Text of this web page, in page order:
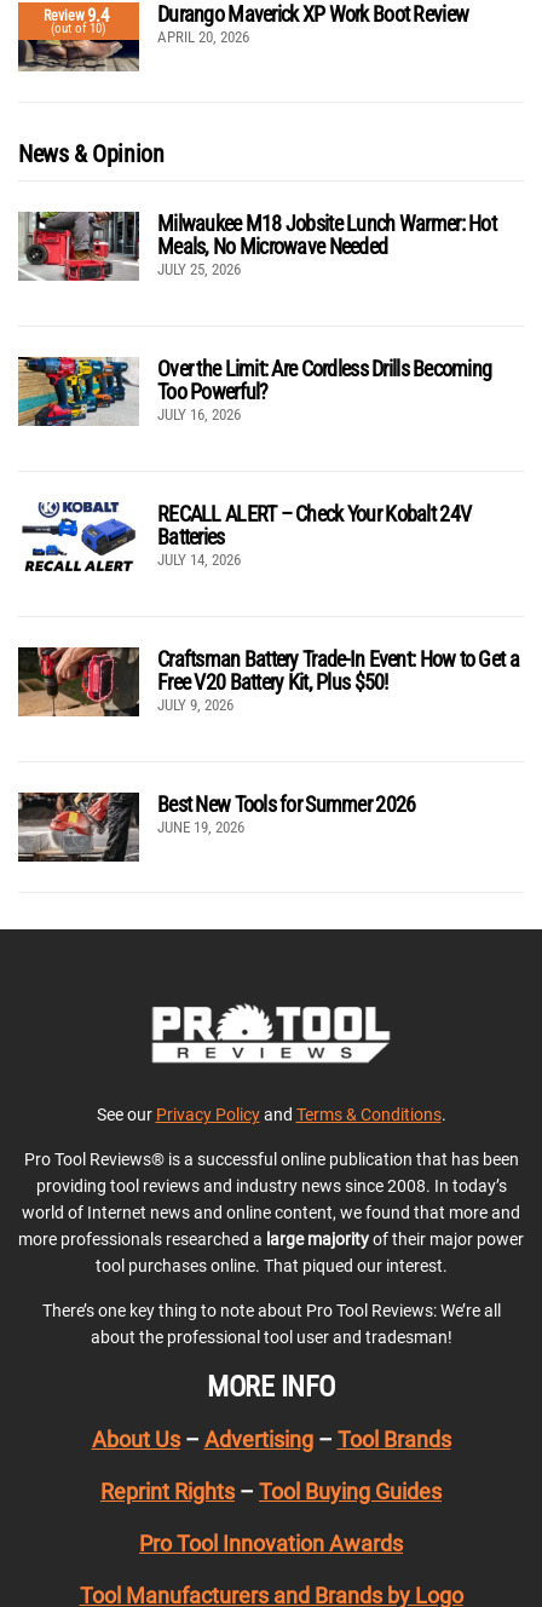
Review9.4
(out of 10)
Durango Maverick XP Work Boot Review
APRIL 20, 2026
News & Opinion
Milwaukee M18 Jobsite Lunch Warmer: Hot
Meals, No Microwave Needed
JULY 25, 2026
Over the Limit: Are Cordless Drills Becoming
Too Powerful?
JULY 16, 2026
RECALL ALERT – Check Your Kobalt 24V
Batteries
JULY 14, 2026
Craftsman Battery Trade-In Event: How to Get a
Free V20 Battery Kit, Plus $50!
JULY 9, 2026
Best New Tools for Summer 2026
JUNE 19, 2026
See our Privacy Policyand Terms & Conditions.
Pro Tool Reviews® is a successful online publication that has been
providing tool reviews and industry news since 2008. In today’s
world of Internet news and online content, we found that more and
more professionals researched a large majorityof their major power
tool purchases online. That piqued our interest.
There’s one key thing to note about Pro Tool Reviews: We’re all
about the professional tool user and tradesman!
MORE INFO
About Us– Advertising– Tool Brands
Reprint Rights – Tool Buying Guides
Pro Tool Innovation Awards
Tool Manufacturers and Brands by Logo